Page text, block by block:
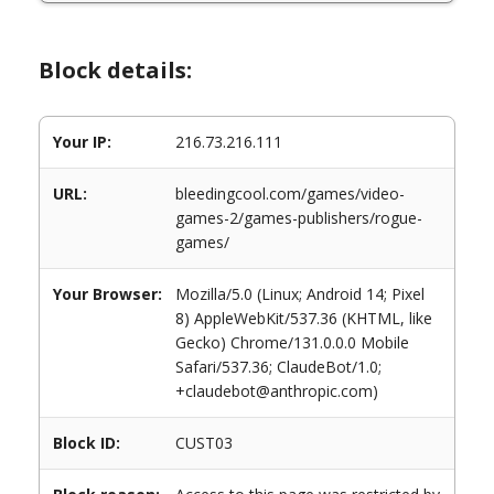
Block details:
Your IP: 216.73.216.111
URL:
bleedingcool.com/games/video-
games-2/games-publishers/rogue-
games/
Your Browser:
Mozilla/5.0 (Linux; Android 14; Pixel
8) AppleWebKit/537.36 (KHTML, like
Gecko) Chrome/131.0.0.0 Mobile
Safari/537.36; ClaudeBot/1.0;
+claudebot@anthropic.com)
Block ID: CUST03